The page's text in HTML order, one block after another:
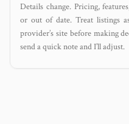
Details change. Pricing,
or out of date. Treat listings
provider’s site before making
send a quick note and I’ll adjust.